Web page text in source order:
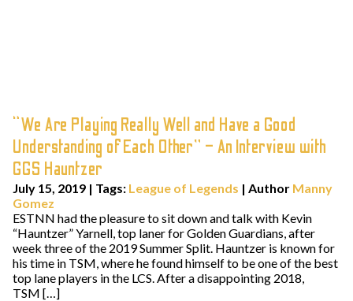
“We Are Playing Really Well and Have a Good
Understanding of Each Other” – An Interview with
GGS Hauntzer
July 15, 2019 | Tags: League of Legends | Author Manny
Gomez
ESTNN had the pleasure to sit down and talk with Kevin
“Hauntzer” Yarnell, top laner for Golden Guardians, after
week three of the 2019 Summer Split. Hauntzer is known for
his time in TSM, where he found himself to be one of the best
top lane players in the LCS. After a disappointing 2018,
TSM […]